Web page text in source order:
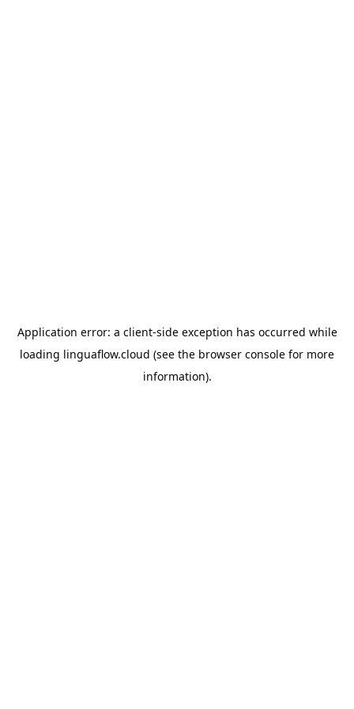
Application error: a client-side exception has occurred while
loading linguaflow.cloud (see the browser console for more
information).